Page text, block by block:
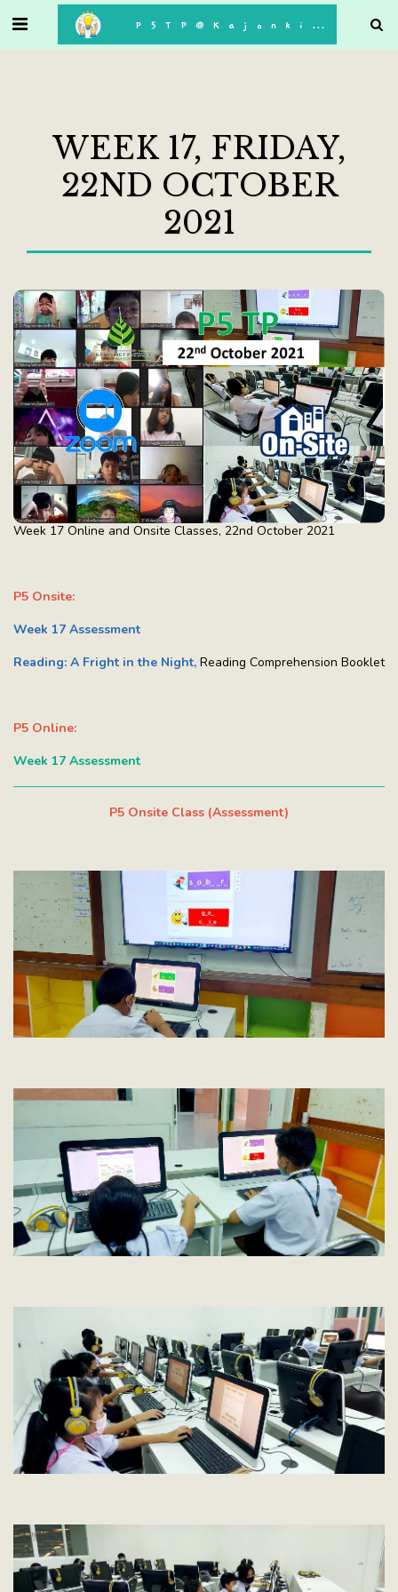
P5TP@Kajonkiet
WEEK 17, FRIDAY,
22ND OCTOBER
2021
Week 17 Online and Onsite Classes, 22nd October 2021
P5 Onsite:
Week 17 Assessment
Reading: A Fright in the Night, Reading Comprehension Booklet
P5 Online:
Week 17 Assessment
P5 Onsite Class (Assessment)